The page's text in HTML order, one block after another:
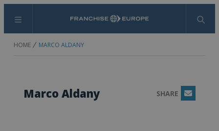
Menu Search
HOME MARCO ALDANY
Marco Aldany SHARE Email